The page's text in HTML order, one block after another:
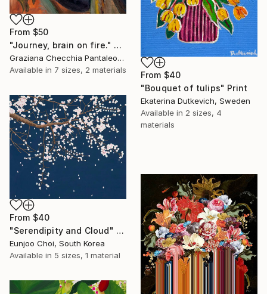
From $50
"Journey, brain on fire." Print
Graziana Checchia Pantaleone, Italy
Available in 7 sizes, 2 materials
From $40
"Bouquet of tulips" Print
Ekaterina Dutkevich, Sweden
Available in 2 sizes, 4
materials
From $40
"Serendipity and Cloud" Print
Eunjoo Choi, South Korea
Available in 5 sizes, 1 material